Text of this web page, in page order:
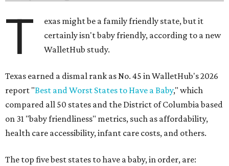
T
exas might be a family friendly state, but it
certainly isn't baby friendly, according to a new
WalletHub study.
Texas earned a dismal rank as No. 45 in WalletHub's 2026
report "Best and Worst States to Have a Baby," which
compared all 50 states and the District of Columbia based
on 31 "baby friendliness" metrics, such as affordability,
health care accessibility, infant care costs, and others.
The top five best states to have a baby, in order, are: